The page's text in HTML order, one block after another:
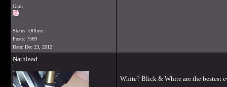
Guru
Status: Offline
Posts: 7569
Date: Dec 23, 2012
Nathlaad
White? Blick & White are the bestest